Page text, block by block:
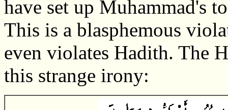
have set up Muhammad's
This is a blasphemous
even violates Hadith. The
this strange irony: